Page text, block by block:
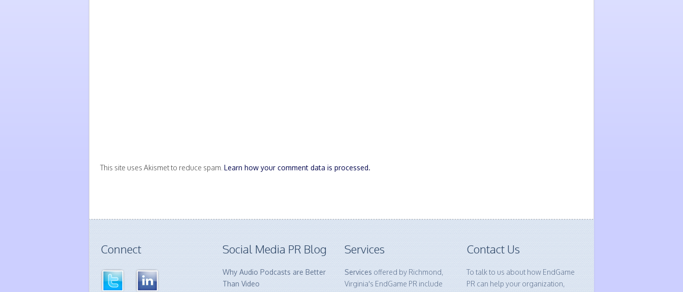
This site uses Akismet to reduce spam. Learn how your comment data is processed.
Connect Social Media PR Blog
Why Audio Podcasts are Better
Than Video
Services
Services offered by Richmond,
Virginia's EndGame PR include
Contact Us
To talk to us about how EndGame
PR can help your organization,